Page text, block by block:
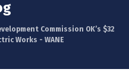
Commission OK’s $32
Works - WANE